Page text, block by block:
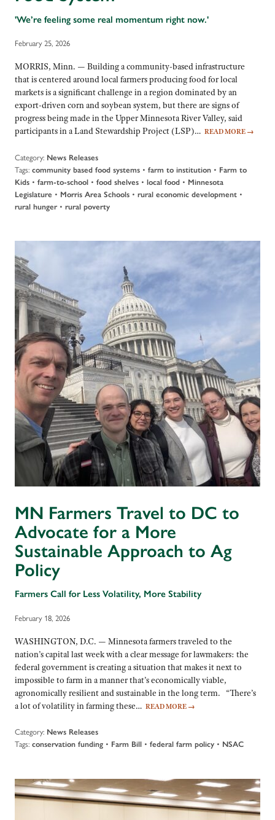
'We’re feeling some real momentum right now.'
February 25, 2026
MORRIS, Minn. — Building a community-based infrastructure
that is centered around local farmers producing food for local
markets is a significant challenge in a region dominated by an
export-driven corn and soybean system, but there are signs of
progress being made in the Upper Minnesota River Valley, said
participants in a Land Stewardship Project (LSP)… READ MORE →
Category: News Releases
Tags: community based food systems • farm to institution • Farm to
Kids • farm-to-school • food shelves • local food • Minnesota
Legislature • Morris Area Schools • rural economic development •
rural hunger• rural poverty
MN Farmers Travel to DC to
Advocate for a More
Sustainable Approach to Ag
Policy
Farmers Call for Less Volatility, More Stability
February 18, 2026
WASHINGTON, D.C. — Minnesota farmers traveled to the
nation’s capital last week with a clear message for lawmakers: the
federal government is creating a situation that makes it next to
impossible to farm in a manner that’s economically viable,
agronomically resilient and sustainable in the long term. “There’s
a lot of volatility in farming these… READ MORE →
Category: News Releases
Tags: conservation funding • Farm Bill • federal farm policy • NSAC